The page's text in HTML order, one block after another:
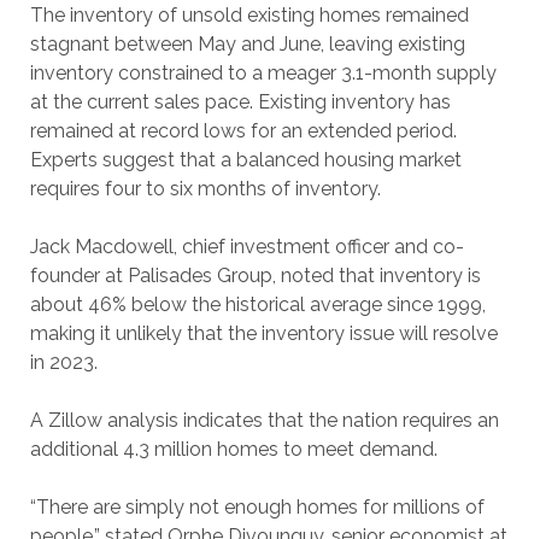
The inventory of unsold existing homes remained
stagnant between May and June, leaving existing
inventory constrained to a meager 3.1-month supply
at the current sales pace. Existing inventory has
remained at record lows for an extended period.
Experts suggest that a balanced housing market
requires four to six months of inventory.
Jack Macdowell, chief investment officer and co-
founder at Palisades Group, noted that inventory is
about 46% below the historical average since 1999,
making it unlikely that the inventory issue will resolve
in 2023.
A Zillow analysis indicates that the nation requires an
additional 4.3 million homes to meet demand.
“There are simply not enough homes for millions of